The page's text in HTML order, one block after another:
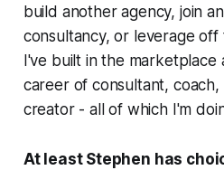
build another agency, join
consultancy, or leverage
I've built in the
career of consultant,
creator - all of which I'm
At least Stephen has